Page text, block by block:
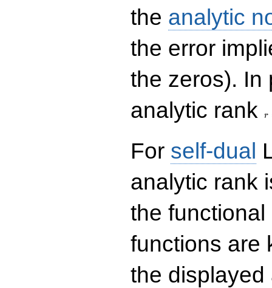
the analytic
the error
the zeros). In
analytic rank
r
For self-dual
analytic rank
the
functions are
the